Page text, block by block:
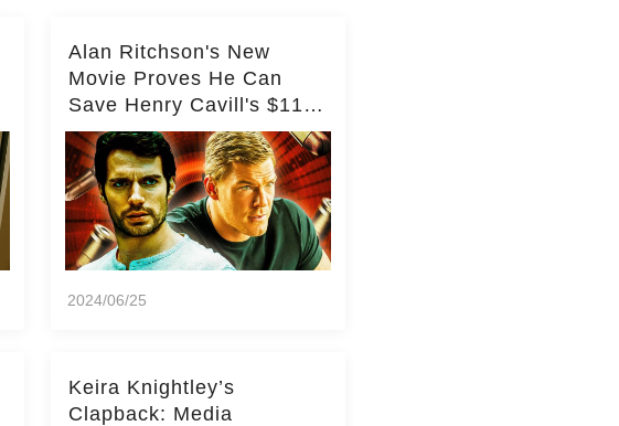
Alan Ritchson's New
Movie Proves He Can
Save Henry Cavill's $110
Million Spy Franchise
2024/06/25
Keira Knightley’s
Clapback: Media